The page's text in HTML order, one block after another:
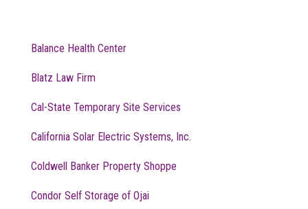
Balance Health Center
Blatz Law Firm
Cal-State Temporary Site Services
California Solar Electric Systems, Inc.
Coldwell Banker Property Shoppe
Condor Self Storage of Ojai